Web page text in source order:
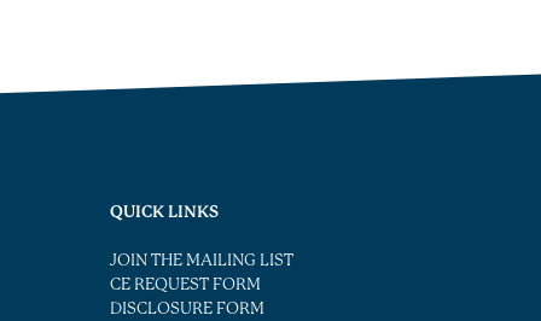
QUICK LINKS
JOIN THE MAILING LIST
CE REQUEST FORM
DISCLOSURE FORM